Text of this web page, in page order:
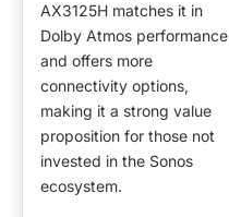
AX3125H matches it in
Dolby Atmos performance
and offers more
connectivity options,
making it a strong value
proposition for those not
invested in the Sonos
ecosystem.